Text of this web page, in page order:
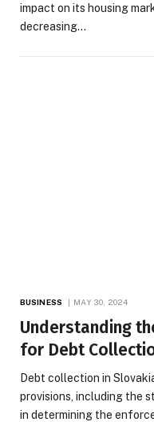
impact on its housing
decreasing…
BUSINESS MAY 30, 2024
Understanding
for Debt
Debt collection in
provisions, including the
in determining the